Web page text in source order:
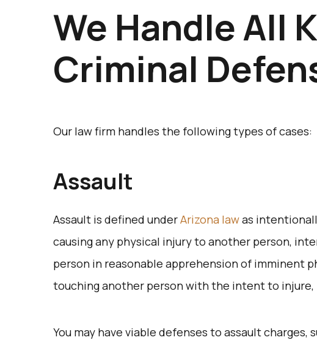
We Handle All
Criminal
Our law firm handles the following types of cases:
Assault
Assault is defined underArizona lawas
causing any physical injury to another person,
person in reasonable apprehension of imminent
touching another person with the intent to injure,
You may have viable defenses to assault charges,